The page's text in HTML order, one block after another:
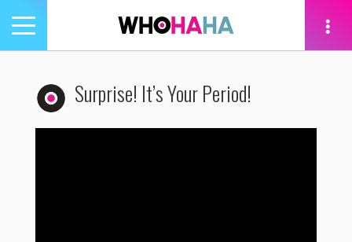
Toggle
navigation
Surprise! It’s Your Period!